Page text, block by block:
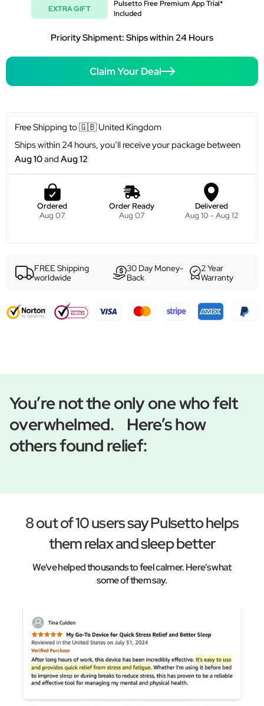
EXTRA GIFT
Pulsetto Free Premium App Trial*
Included
Priority Shipment: Ships within 24 Hours
Claim Your Deal
Free Shipping to🇬🇧 United Kingdom
Ships within 24 hours, you’ll receive your package between
Aug 10andAug 12
Ordered
Aug 07
Order Ready
Aug 07
Delivered
Aug 10 - Aug 12
FREE Shipping
worldwide
30 Day Money-
Back
2 Year
Warranty
You’re not the only one who felt
overwhelmed. Here’s how
others found relief:
8 out of 10 users say Pulsetto helps
them relax and sleep better
We've helped thousands to feel calmer. Here's what
some of them say.